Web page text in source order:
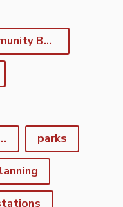
North Bucks Community Board
activities parks